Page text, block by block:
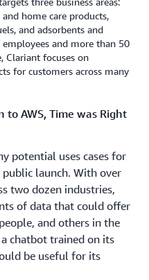
home care products,
and adsorbents and
and more than 50
Clariant focuses on
for customers across many
AWS, Time was Right
potential uses cases for
public launch. With over
two dozen industries,
of data that could offer
and others in the
chatbot trained on its
be useful for its